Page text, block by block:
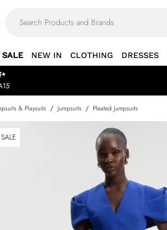
SALE NEW IN CLOTHING DRESSES
& Playsuits / Jumpsuits / Pleated Jumpsuits
SALE